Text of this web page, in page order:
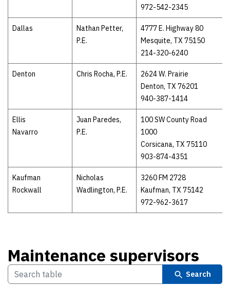
972-542-2345
Dallas
Nathan Petter,
P.E.
4777 E. Highway 80
Mesquite, TX 75150
214-320-6240
Denton Chris Rocha, P.E.
2624 W. Prairie
Denton, TX 76201
940-387-1414
Ellis
Navarro
Juan Paredes,
P.E.
100 SW County Road
1000
Corsicana, TX 75110
903-874-4351
Kaufman
Rockwall
Nicholas
Wadlington, P.E.
3260 FM 2728
Kaufman, TX 75142
972-962-3617
Maintenance supervisors
Search